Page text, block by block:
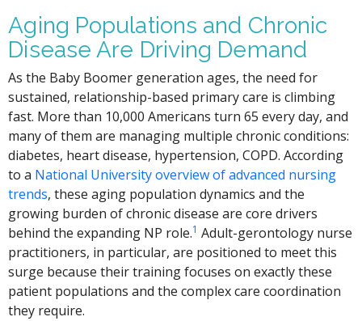
Aging Populations and Chronic
Disease Are Driving Demand
As the Baby Boomer generation ages, the need for
sustained, relationship-based primary care is climbing
fast. More than 10,000 Americans turn 65 every day, and
many of them are managing multiple chronic conditions:
diabetes, heart disease, hypertension, COPD. According
to a National University overview of advanced nursing
trends, these aging population dynamics and the
growing burden of chronic disease are core drivers
behind the expanding NP role.1 Adult-gerontology nurse
practitioners, in particular, are positioned to meet this
surge because their training focuses on exactly these
patient populations and the complex care coordination
they require.